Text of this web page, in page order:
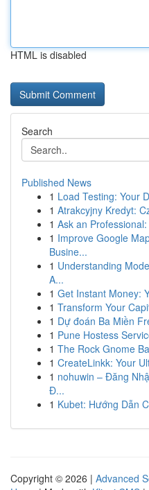
HTML is disabled
Search
Published News
1 Load Testing: Your
1 Atrakcyjny Kredyt:
1 Ask an
1 Improve Google
Busine...
1 Understanding
A...
1 Get Instant Money:
1 Transform Your
1 Dự đoán Ba Miền
1 Pune Hostess
1 The Rock Gnome
1 CreateLinkk: Your
1 nohuwin – Đăng
Đ...
1 Kubet: Hướng Dẫn
Copyright © 2026 | Advanced